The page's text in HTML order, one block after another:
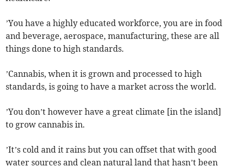
’You have a highly educated workforce, you are in food
and beverage, aerospace, manufacturing, these are all
things done to high standards.
’Cannabis, when it is grown and processed to high
standards, is going to have a market across the world.
’You don’t however have a great climate [in the island]
to grow cannabis in.
’It’s cold and it rains but you can offset that with good
water sources and clean natural land that hasn’t been